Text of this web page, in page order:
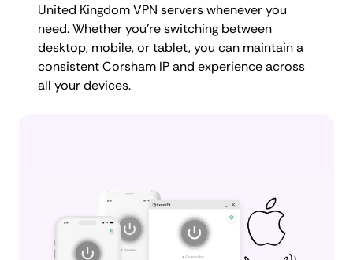
United Kingdom VPN servers whenever you
need. Whether you're switching between
desktop, mobile, or tablet, you can maintain a
consistent Corsham IP and experience across
all your devices.